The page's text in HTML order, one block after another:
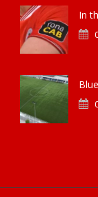
In